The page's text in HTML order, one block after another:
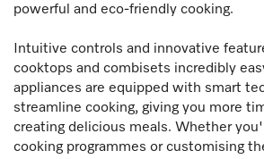
powerful and eco-friendly cooking.
Intuitive controls and innovative
cooktops and combisets incredibly
appliances are equipped with smart
streamline cooking, giving you more
creating delicious meals. Whether
cooking programmes or customising